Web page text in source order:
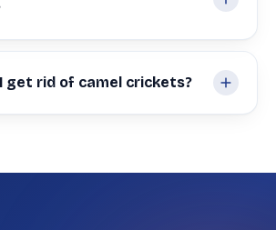
get rid of camel crickets?